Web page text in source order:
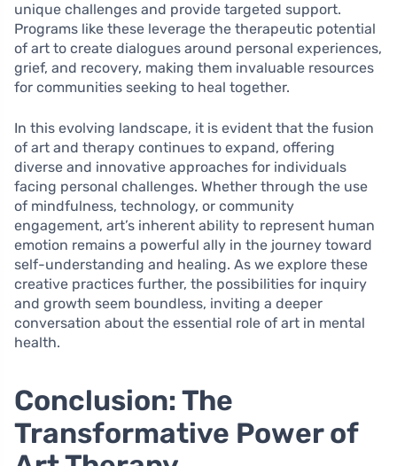
unique challenges and provide targeted support.
Programs like these leverage the therapeutic potential
of art to create dialogues around personal experiences,
grief, and recovery, making them invaluable resources
for communities seeking to heal together.
In this evolving landscape, it is evident that the fusion
of art and therapy continues to expand, offering
diverse and innovative approaches for individuals
facing personal challenges. Whether through the use
of mindfulness, technology, or community
engagement, art’s inherent ability to represent human
emotion remains a powerful ally in the journey toward
self-understanding and healing. As we explore these
creative practices further, the possibilities for inquiry
and growth seem boundless, inviting a deeper
conversation about the essential role of art in mental
health.
Conclusion: The
Transformative Power of